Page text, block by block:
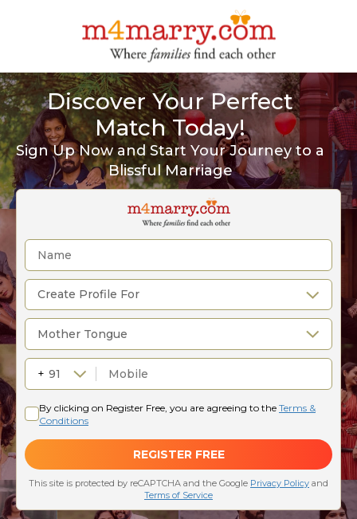
Discover Your Perfect
Match Today!
Sign Up Now and Start Your Journey to a
Blissful Marriage